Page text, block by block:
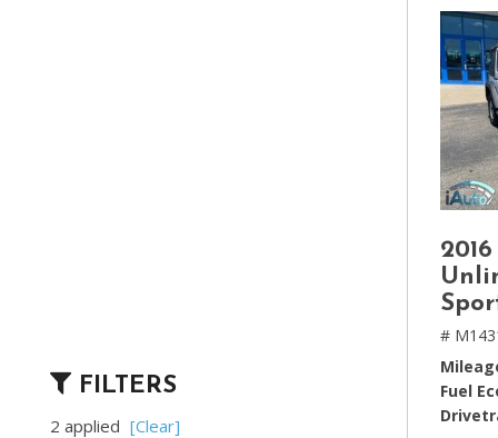
FILTERS
2 applied [Clear]
#
Fuel